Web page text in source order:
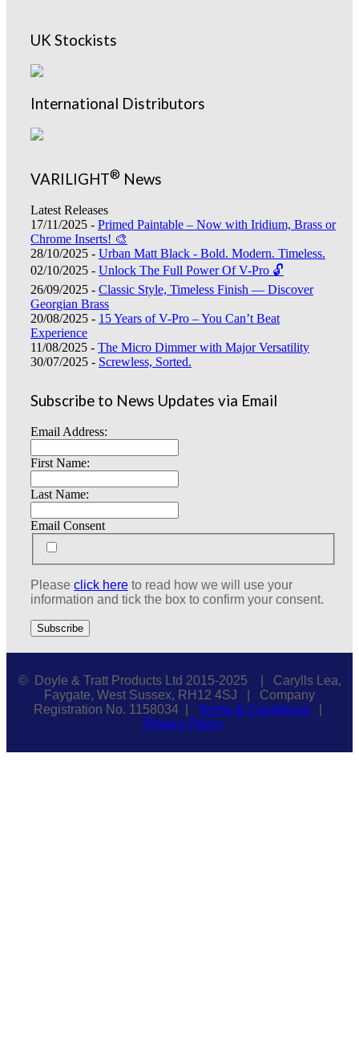
UK Stockists
International Distributors
VARILIGHT® News
Latest Releases
17/11/2025 - Primed Paintable – Now with Iridium, Brass or
Chrome Inserts! 🎨
28/10/2025 - Urban Matt Black - Bold. Modern. Timeless.
02/10/2025 - Unlock The Full Power Of V-Pro 🔓
26/09/2025 - Classic Style, Timeless Finish — Discover
Georgian Brass
20/08/2025 - 15 Years of V-Pro – You Can’t Beat
Experience
11/08/2025 - The Micro Dimmer with Major Versatility
30/07/2025 - Screwless, Sorted.
Subscribe to News Updates via Email
Email Address:
First Name:
Last Name:
Email Consent
Please click here to read how we will use your
information and tick the box to confirm your consent.
© Doyle & Tratt Products Ltd 2015-2025 | Carylls Lea,
Faygate, West Sussex, RH12 4SJ | Company
Registration No. 1158034 | Terms & Conditions
Privacy Policy